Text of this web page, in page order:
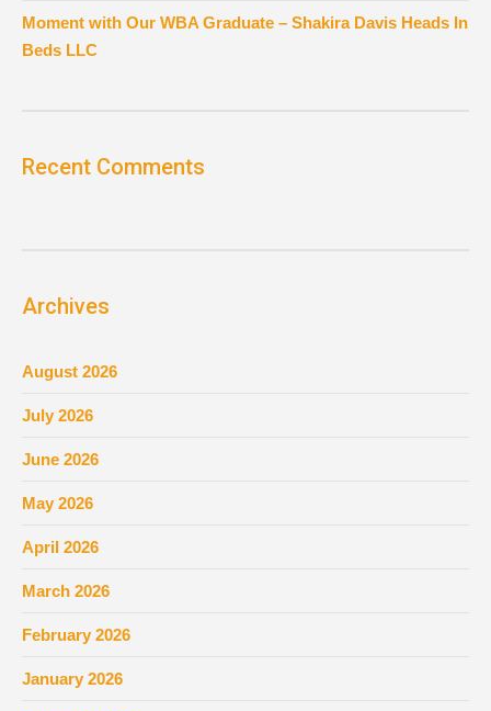
Moment with Our WBA Graduate – Shakira Davis Heads In
Beds LLC
Recent Comments
Archives
August 2026
July 2026
June 2026
May 2026
April 2026
March 2026
February 2026
January 2026